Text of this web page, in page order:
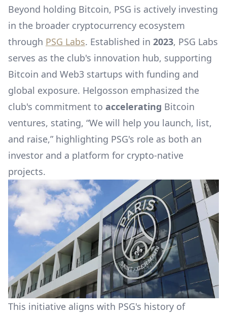
Beyond holding Bitcoin, PSG is actively investing
in the broader cryptocurrency ecosystem
through PSG Labs. Established in 2023, PSG Labs
serves as the club's innovation hub, supporting
Bitcoin and Web3 startups with funding and
global exposure. Helgosson emphasized the
club's commitment to accelerating Bitcoin
ventures, stating, “We will help you launch, list,
and raise,” highlighting PSG's role as both an
investor and a platform for crypto-native
projects.
This initiative aligns with PSG's history of